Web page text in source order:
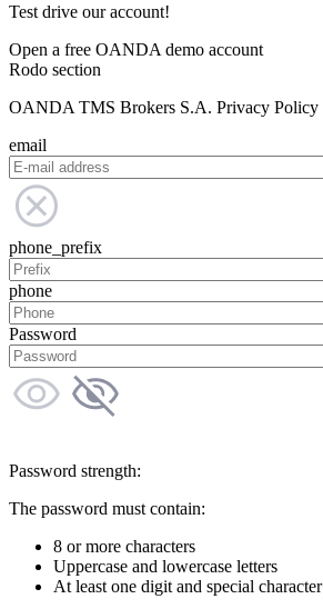
Test drive our account!
Open a free OANDA demo account
Rodo section
OANDA TMS Brokers S.A. Privacy Policy
email
phone_prefix
phone
Password
Password strength:
The password must contain:
8 or more characters
Uppercase and lowercase letters
At least one digit and special character